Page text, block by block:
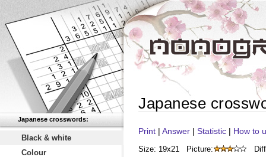
Japanese crosswords:
Black & white
Colour
Japanese
Print | Answer | Statistic | How to
Size: 19x21 Picture: